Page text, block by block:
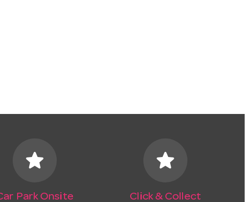
star
Park Onsite
star
Click & Collect